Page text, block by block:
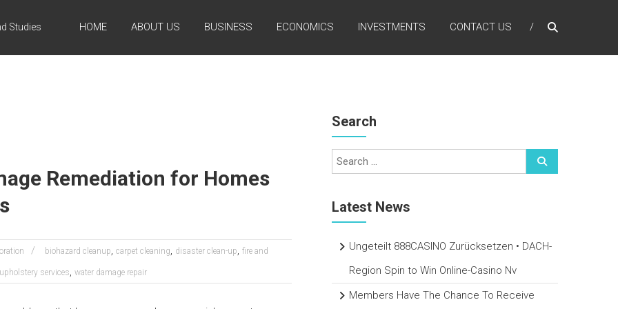
Studies HOME ABOUT US BUSINESS ECONOMICS INVESTMENTS CONTACT US
Remediation for Homes
biohazard cleanup, carpet cleaning, disaster clean-up, fire and
upholstery services, water damage repair
Search
Latest News
Ungeteilt 888CASINO Zurücksetzen • DACH-
Region Spin to Win Online-Casino Nv
Members Have The Chance To Receive